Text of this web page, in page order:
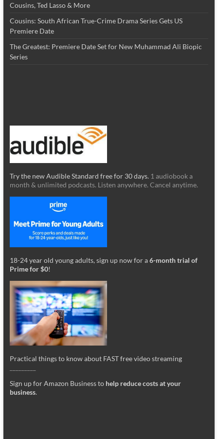
Cousins, Ted Lasso & More
Cousins: South African True-Crime Drama Series Gets US
Premiere Date
The Greatest: Premiere Date Set for New Muhammad Ali Biopic
Series
Try the new Audible Standard free for 30 days. 1 audiobook a
month & unlimited podcasts. Listen anywhere. Cancel anytime.
18-24 year old young adults, sign up now for a6-month trial of
Prime for $0!
Practical things to know about FAST free video streaming
Sign up for Amazon Business to help reduce costs at your
business.